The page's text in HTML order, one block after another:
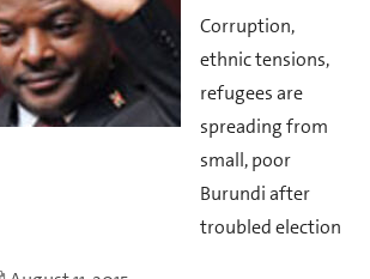
Corruption,
ethnic tensions,
refugees are
spreading from
small, poor
Burundi after
troubled election